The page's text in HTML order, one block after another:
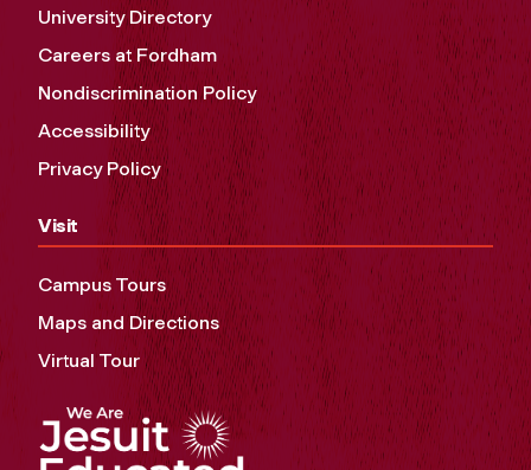
University Directory
Careers at Fordham
Nondiscrimination Policy
Accessibility
Privacy Policy
Visit
Campus Tours
Maps and Directions
Virtual Tour